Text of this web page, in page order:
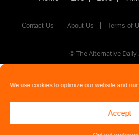
We use cookies to optimize our website and our
Accept
Contact Us About Us Terms of
© The Alternative Daily